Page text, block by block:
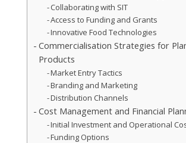
Collaborating with SIT
Access to Funding and Grants
Innovative Food Technologies
Commercialisation Strategies for
Products
Market Entry Tactics
Branding and Marketing
Distribution Channels
Cost Management and Financial
Initial Investment and Operational
Funding Options